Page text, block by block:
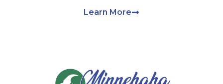
Learn More